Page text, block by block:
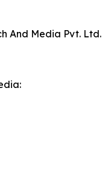
And Media Pvt. Ltd.